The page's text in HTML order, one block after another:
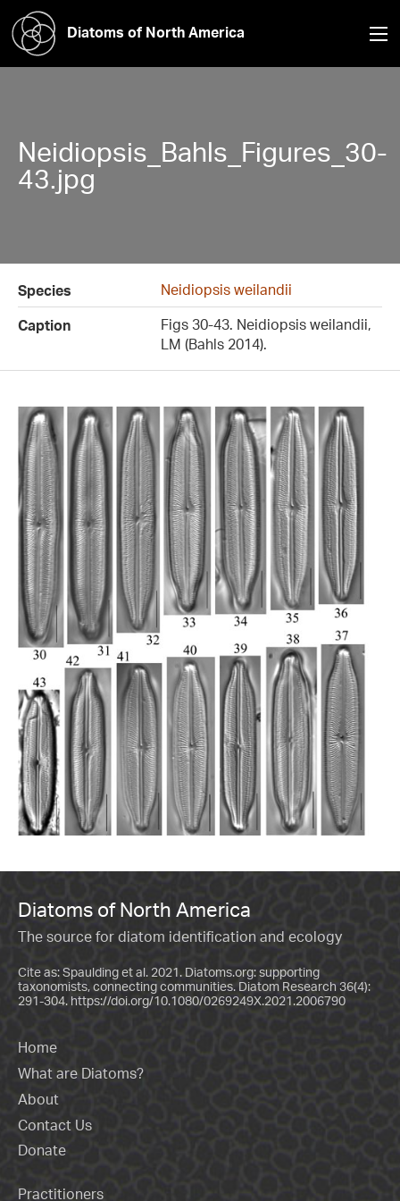
Diatoms of North America
Neidiopsis_Bahls_Figures_30-
43.jpg
Species
Neidiopsis weilandii
Caption
Figs 30-43. Neidiopsis weilandii,
LM (Bahls 2014).
Diatoms of North America
The source for diatom identification and ecology
Cite as: Spaulding et al. 2021. Diatoms.org: supporting
taxonomists, connecting communities. Diatom Research 36(4):
291-304. https://doi.org/10.1080/0269249X.2021.2006790
Home
What are Diatoms?
About
Contact Us
Donate
Practitioners